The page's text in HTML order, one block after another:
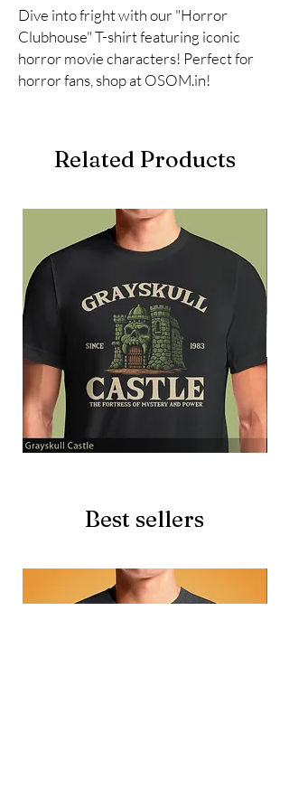
Dive into fright with our "Horror
Clubhouse" T-shirt featuring iconic
horror movie characters! Perfect for
horror fans, shop at OSOM.in!
Related Products
Best sellers